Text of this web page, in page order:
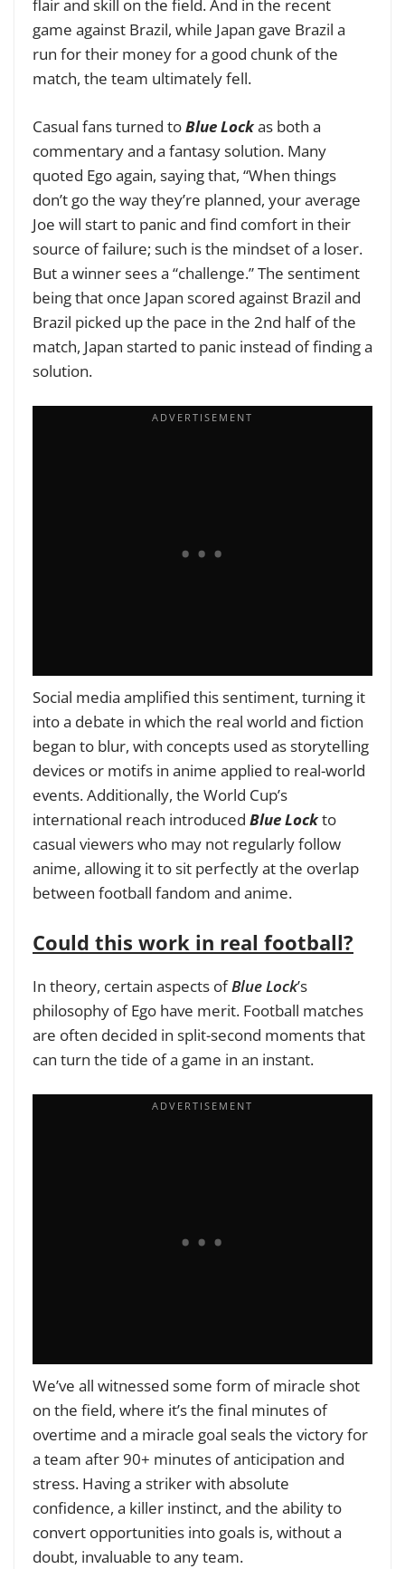
flair and skill on the field. And in the recent
game against Brazil, while Japan gave Brazil a
run for their money for a good chunk of the
match, the team ultimately fell.
Casual fans turned toBlue Lockas both a
commentary and a fantasy solution. Many
quoted Ego again, saying that, “When things
don’t go the way they’re planned, your average
Joe will start to panic and find comfort in their
source of failure; such is the mindset of a loser.
But a winner sees a “challenge.” The sentiment
being that once Japan scored against Brazil and
Brazil picked up the pace in the 2nd half of the
match, Japan started to panic instead of finding a
solution.
Social media amplified this sentiment, turning it
into a debate in which the real world and fiction
began to blur, with concepts used as storytelling
devices or motifs in anime applied to real-world
events. Additionally, the World Cup’s
international reach introduced Blue Lockto
casual viewers who may not regularly follow
anime, allowing it to sit perfectly at the overlap
between football fandom and anime.
Could this work in real football?
In theory, certain aspects ofBlue Lock’s
philosophy of Ego have merit. Football matches
are often decided in split-second moments that
can turn the tide of a game in an instant.
We’ve all witnessed some form of miracle shot
on the field, where it’s the final minutes of
overtime and a miracle goal seals the victory for
a team after 90+ minutes of anticipation and
stress. Having a striker with absolute
confidence, a killer instinct, and the ability to
convert opportunities into goals is, without a
doubt, invaluable to any team.